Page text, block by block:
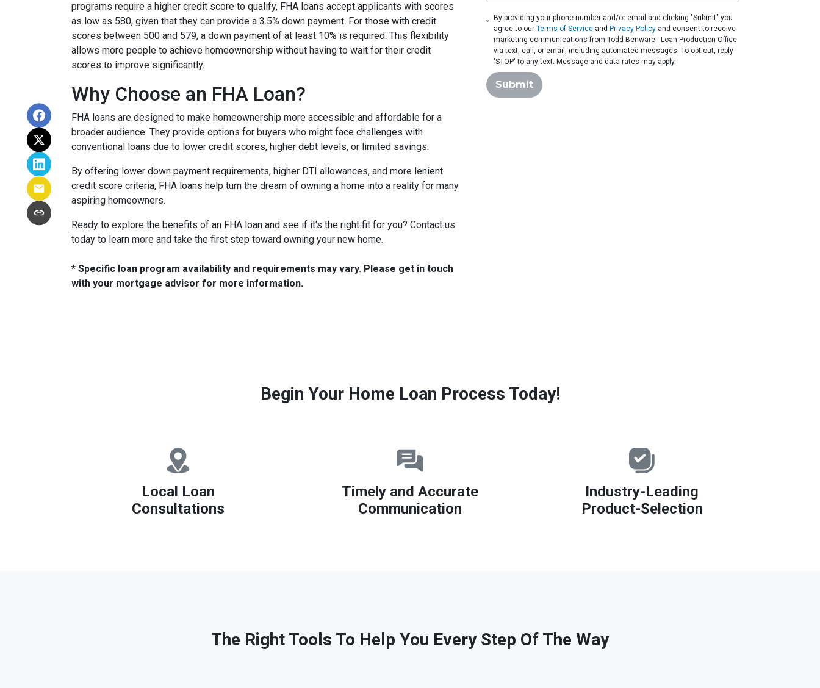
programs require a higher credit score to qualify, FHA loans accept applicants with scores
as low as 580, given that they can provide a 3.5% down payment. For those with credit
scores between 500 and 579, a down payment of at least 10% is required. This flexibility
allows more people to achieve homeownership without having to wait for their credit
scores to improve significantly.
Why Choose an FHA Loan?
FHA loans are designed to make homeownership more accessible and affordable for a
broader audience. They provide options for buyers who might face challenges with
conventional loans due to lower credit scores, higher debt levels, or limited savings.
By offering lower down payment requirements, higher DTI allowances, and more lenient
credit score criteria, FHA loans help turn the dream of owning a home into a reality for many
aspiring homeowners.
Ready to explore the benefits of an FHA loan and see if it's the right fit for you? Contact us
today to learn more and take the first step toward owning your new home.
* Specific loan program availability and requirements may vary. Please get in touch
with your mortgage advisor for more information.
By providing your phone number and/or email and clicking "Submit" you
agree to ourTerms of Service and Privacy Policy and consent to receive
marketing communications from Todd Benware - Loan Production Office
via text, call, or email, including automated messages. To opt out, reply
'STOP' to any text. Message and data rates may apply.
Submit
Begin Your Home Loan Process Today!
Local Loan
Consultations
Timely and Accurate
Communication
Industry-Leading
Product-Selection
The Right Tools To Help You Every Step Of The Way